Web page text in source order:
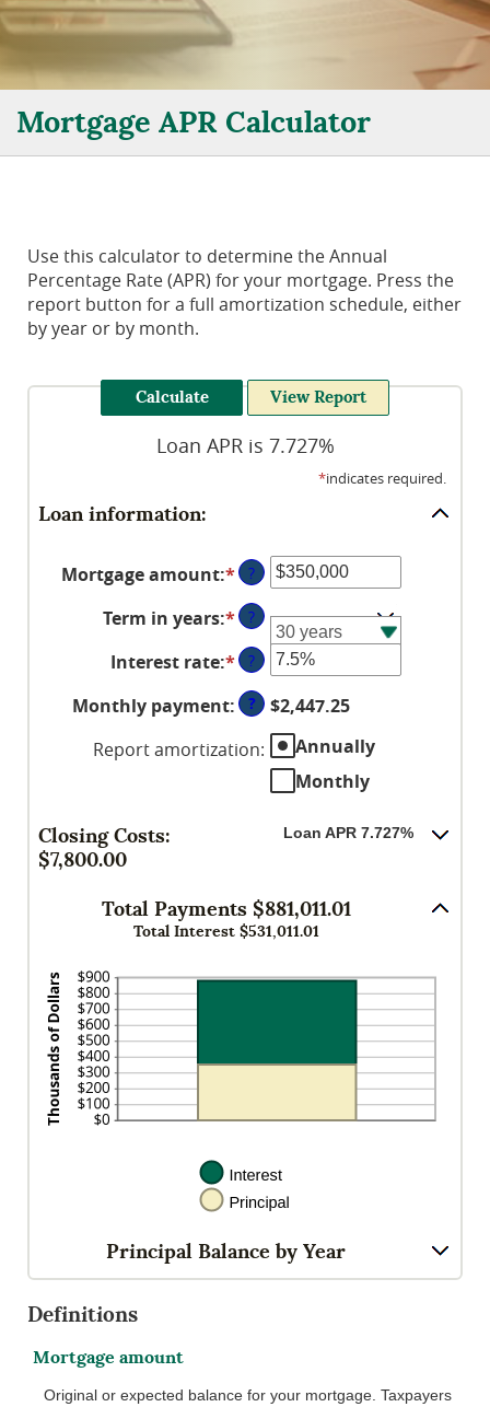
Mortgage APR Calculator
Use this calculator to determine the Annual
Percentage Rate (APR) for your mortgage. Press the
report button for a full amortization schedule, either
by year or by month.
Loan APR is 7.727%
*indicates required.
Loan information:
Mortgage amount:*Enter
an
amount
between
$0
and
$250,000,000
?
Term in years:* ?
Interest rate:*Enter
an
amount
between
0%
?
Monthly payment: ?
$2,447.25
Report amortization:
Annually
Monthly
Closing Costs:
$7,800.00
Loan APR 7.727%
Total Payments $881,011.01
Total Interest $531,011.01
Principal Balance by Year
Definitions
Mortgage amount
Original or expected balance for your mortgage. Taxpayers